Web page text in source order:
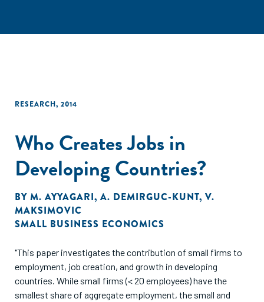
RESEARCH, 2014
Who Creates Jobs in
Developing Countries?
BY M. AYYAGARI, A. DEMIRGUC-KUNT, V.
MAKSIMOVIC
SMALL BUSINESS ECONOMICS
"This paper investigates the contribution of small firms to
employment, job creation, and growth in developing
countries. While small firms (< 20 employees) have the
smallest share of aggregate employment, the small and